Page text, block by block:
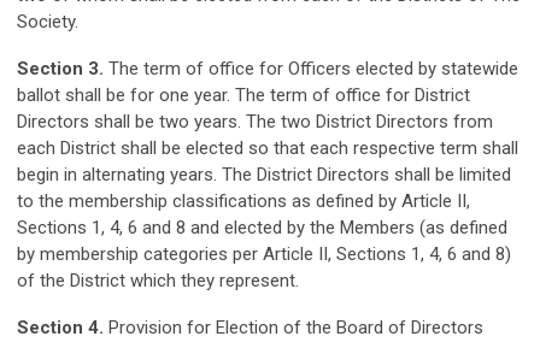
Society.
Section 3. The term of office for Officers elected by statewide
ballot shall be for one year. The term of office for District
Directors shall be two years. The two District Directors from
each District shall be elected so that each respective term shall
begin in alternating years. The District Directors shall be limited
to the membership classifications as defined by Article II,
Sections 1, 4, 6 and 8 and elected by the Members (as defined
by membership categories per Article II, Sections 1, 4, 6 and 8)
of the District which they represent.
Section 4. Provision for Election of the Board of Directors